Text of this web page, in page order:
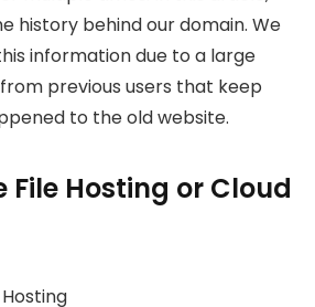
history behind our domain. We
information due to a large
previous users that keep
to the old website.
File Hosting or Cloud